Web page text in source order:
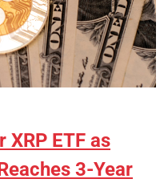
ETF as
3-Year